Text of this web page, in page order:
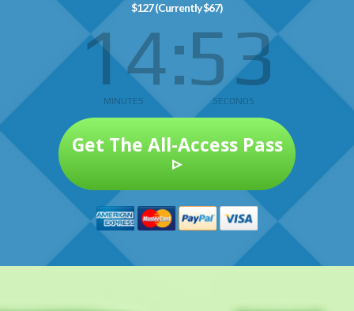
$127 (Currently $67)
14
MINUTES 52
SECONDS
Get The All-Access Pass
▹